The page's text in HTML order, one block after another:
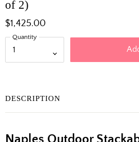
of 2)
$1,425.00
Quantity
DESCRIPTION
Naples Outdoor